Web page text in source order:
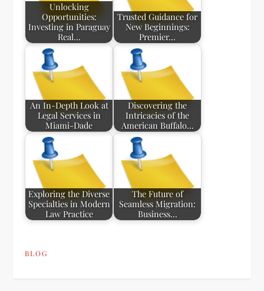
Unlocking
Opportunities:
Investing in Paraguay
Real…
Trusted Guidance for
New Beginnings:
Premier…
An In-Depth Look at
Legal Services in
Miami-Dade
Discovering the
Intricacies of the
American Buffalo…
Exploring the Diverse
Specialties in Modern
Law Practice
The Future of
Seamless Migration:
Business…
BLOG